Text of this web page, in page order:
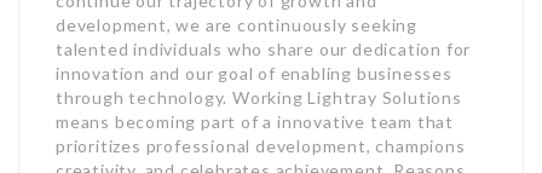
development, we are continuously seeking
talented individuals who share our dedication for
innovation and our goal of enabling businesses
through technology. Working Lightray Solutions
means becoming part of a innovative team that
prioritizes professional development, champions